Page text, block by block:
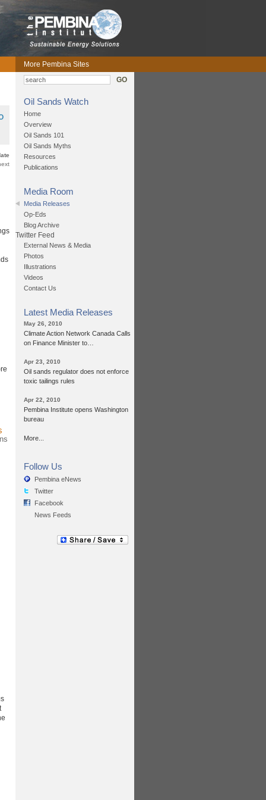
More Pembina Sites
GO
Oil Sands Watch
Home
Overview
Oil Sands 101
Oil Sands Myths
Resources
Publications
Media Room
Media Releases
Op-Eds
Blog Archive
Twitter Feed
External News & Media
Photos
Illustrations
Videos
Contact Us
Latest Media Releases
May 26, 2010
Climate Action Network Canada Calls
on Finance Minister to…
Apr 23, 2010
Oil sands regulator does not enforce
toxic tailings rules
Apr 22, 2010
Pembina Institute opens Washington
bureau
More...
Follow Us
Pembina eNews
Twitter
Facebook
News Feeds